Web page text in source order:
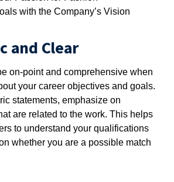
with the Company’s Vision
and Clear
on-point and comprehensive when
your career objectives and goals.
statements, emphasize on
are related to the work. This helps
to understand your qualifications
whether you are a possible match